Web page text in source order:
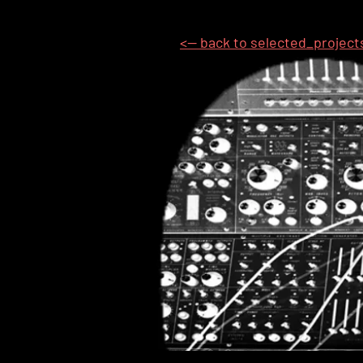
<-- back to